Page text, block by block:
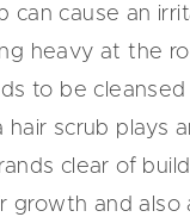
can cause an
heavy at the
to be cleansed
scrub plays
clear of
growth and